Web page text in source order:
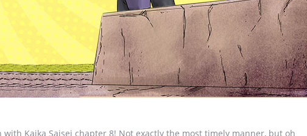
Kaika Saisei chapter 8! Not exactly the most timely manner, but oh